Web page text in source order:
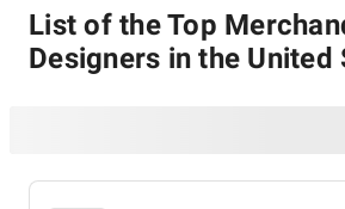
List of the Top
Designers in the United